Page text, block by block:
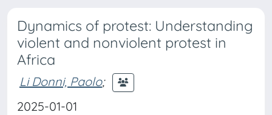
Dynamics of protest: Understanding
violent and nonviolent protest in
Africa
Li Donni, Paolo;
2025-01-01